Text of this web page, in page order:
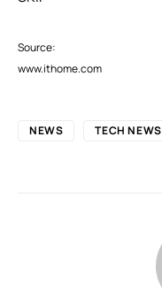
Source:
www.ithome.com
NEWS TECH NEWS